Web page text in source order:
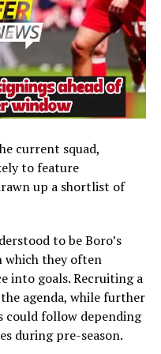
current squad,
to feature
up a shortlist of
to be Boro’s
which they often
into goals. Recruiting a
agenda, while further
could follow depending
during pre-season.